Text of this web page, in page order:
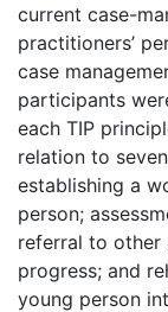
current case-
practitioners’
case
participants
each TIP
relation to
establishing a
person;
referral to other
progress; and
young person